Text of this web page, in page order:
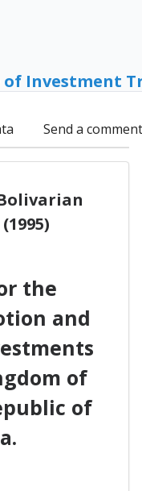
of Investment
Send a comment
the
and
of
of